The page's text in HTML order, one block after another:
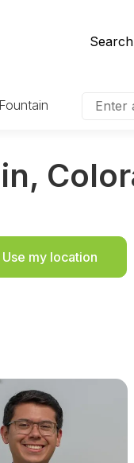
Fountain
Use my location